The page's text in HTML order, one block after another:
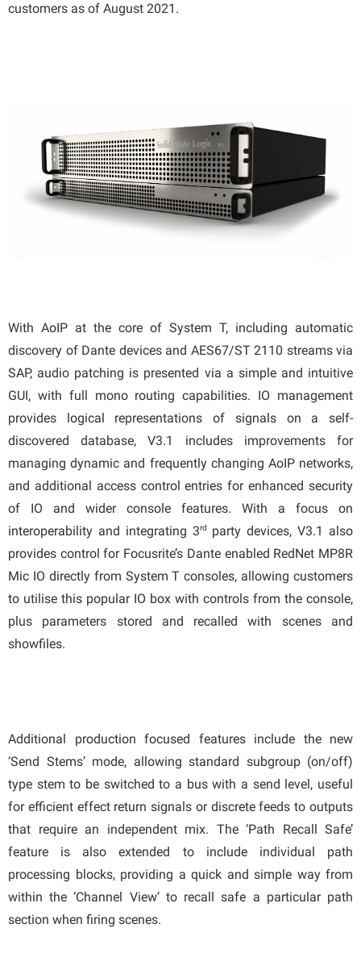
customers as of August 2021.
With AoIP at the core of System T, including automatic
discovery of Dante devices and AES67/ST 2110 streams via
SAP, audio patching is presented via a simple and intuitive
GUI, with full mono routing capabilities. IO management
provides logical representations of signals on a self-
discovered database, V3.1 includes improvements for
managing dynamic and frequently changing AoIP networks,
and additional access control entries for enhanced security
of IO and wider console features. With a focus on
interoperability and integrating 3rd
party devices, V3.1 also
provides control for Focusrite’s Dante enabled RedNet MP8R
Mic IO directly from System T consoles, allowing customers
to utilise this popular IO box with controls from the console,
plus parameters stored and recalled with scenes and
showfiles.
Additional production focused features include the new
‘Send Stems’ mode, allowing standard subgroup (on/off)
type stem to be switched to a bus with a send level, useful
for efficient effect return signals or discrete feeds to outputs
that require an independent mix. The ‘Path Recall Safe’
feature is also extended to include individual path
processing blocks, providing a quick and simple way from
within the ‘Channel View’ to recall safe a particular path
section when firing scenes.